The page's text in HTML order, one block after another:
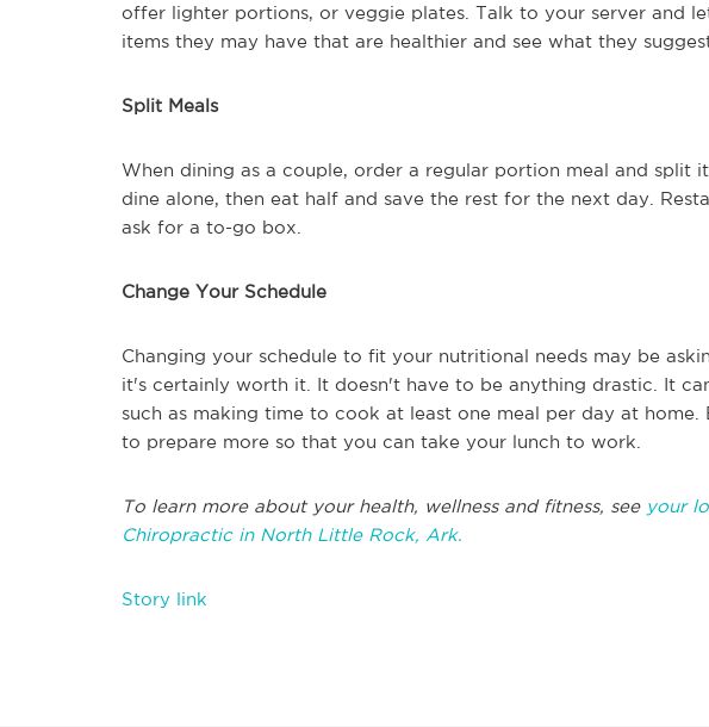
offer lighter portions, or veggie plates. Talk to your server and
items they may have that are healthier and see what they
Split Meals
When dining as a couple, order a regular portion meal and split
dine alone, then eat half and save the rest for the next day.
ask for a to-go box.
Change Your Schedule
Changing your schedule to fit your nutritional needs may be
it's certainly worth it. It doesn't have to be anything drastic. It
such as making time to cook at least one meal per day at
to prepare more so that you can take your lunch to work.
To learn more about your health, wellness and fitness, see your
Chiropractic in North Little Rock, Ark.
Story link